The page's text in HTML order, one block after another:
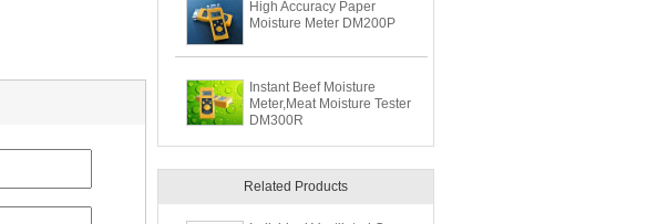
High Accuracy Paper
Moisture Meter DM200P
Instant Beef Moisture
Meter,Meat Moisture Tester
DM300R
Related Products